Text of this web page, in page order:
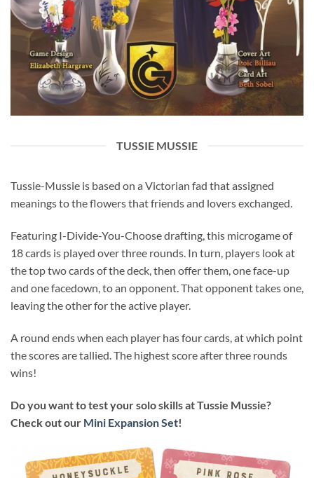
TUSSIE MUSSIE
Tussie-Mussie is based on a Victorian fad that assigned
meanings to the flowers that friends and lovers exchanged.
Featuring I-Divide-You-Choose drafting, this microgame of
18 cards is played over three rounds. In turn, players look at
the top two cards of the deck, then offer them, one face-up
and one facedown, to an opponent. That opponent takes one,
leaving the other for the active player.
A round ends when each player has four cards, at which point
the scores are tallied. The highest score after three rounds
wins!
Do you want to test your solo skills at Tussie Mussie?
Check out our Mini Expansion Set!